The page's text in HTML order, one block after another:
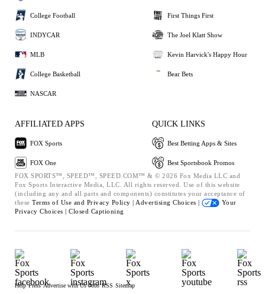
College Football
INDYCAR
MLB
College Basketball
NASCAR
First Things First
The Joel Klatt Show
Kevin Harvick's Happy Hour
Bear Bets
AFFILIATED APPS
FOX Sports
FOX One
QUICK LINKS
Best Betting Apps & Sites
Best Sportsbook Promos
FOX SPORTS™, SPEED™, SPEED.COM™ & © 2026 Fox Media LLC and
Fox Sports Interactive Media, LLC. All rights reserved. Use of this website
(including any and all parts and components) constitutes your acceptance of
these Terms of Use and Privacy Policy | Advertising Choices |
Your
Privacy Choices | Closed Captioning
Help Press Advertise with Us Jobs RSS Sitemap